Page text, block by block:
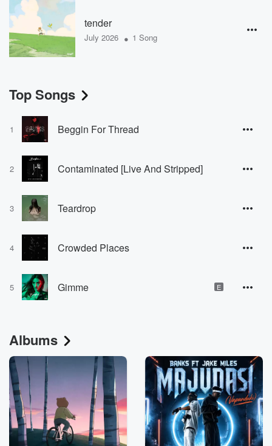
tender
July 2026 • 1 Song
Top Songs
1 Beggin For Thread
2 Contaminated [Live And Stripped]
3 Teardrop
4 Crowded Places
5 Gimme E
Albums